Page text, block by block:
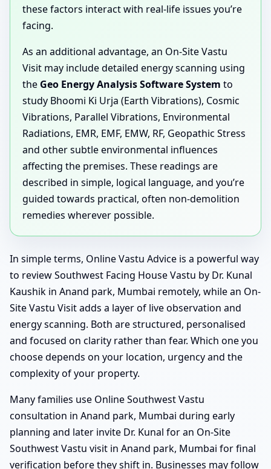
these factors interact with real-life issues you’re
facing.
As an additional advantage, an On-Site Vastu
Visit may include detailed energy scanning using
the Geo Energy Analysis Software System to
study Bhoomi Ki Urja (Earth Vibrations), Cosmic
Vibrations, Parallel Vibrations, Environmental
Radiations, EMR, EMF, EMW, RF, Geopathic Stress
and other subtle environmental influences
affecting the premises. These readings are
described in simple, logical language, and you’re
guided towards practical, often non-demolition
remedies wherever possible.
In simple terms, Online Vastu Advice is a powerful way
to review Southwest Facing House Vastu by Dr. Kunal
Kaushik in Anand park, Mumbai remotely, while an On-
Site Vastu Visit adds a layer of live observation and
energy scanning. Both are structured, personalised
and focused on clarity rather than fear. Which one you
choose depends on your location, urgency and the
complexity of your property.
Many families use Online Southwest Vastu
consultation in Anand park, Mumbai during early
planning and later invite Dr. Kunal for an On-Site
Southwest Vastu visit in Anand park, Mumbai for final
verification before they shift in. Businesses may follow